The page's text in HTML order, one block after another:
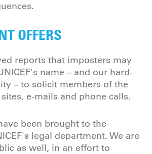
OFFERS
reports that imposters may
name – and our hard-
– to solicit members of the
e-mails and phone calls.
been brought to the
legal department. We are
as well, in an effort to